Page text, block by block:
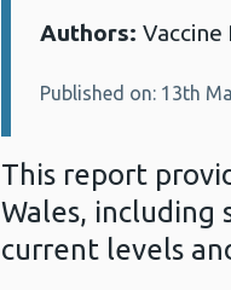
Details:
Authors:
Published on: 13th
This report
Wales, including
current levels